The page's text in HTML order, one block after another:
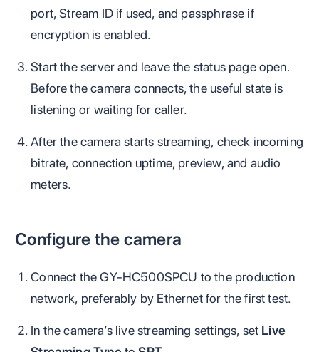
port, Stream ID if used, and passphrase if
encryption is enabled.
Start the server and leave the status page open.
Before the camera connects, the useful state is
listening or waiting for caller.
After the camera starts streaming, check incoming
bitrate, connection uptime, preview, and audio
meters.
Configure the camera
Connect the GY-HC500SPCU to the production
network, preferably by Ethernet for the first test.
In the camera’s live streaming settings, set Live